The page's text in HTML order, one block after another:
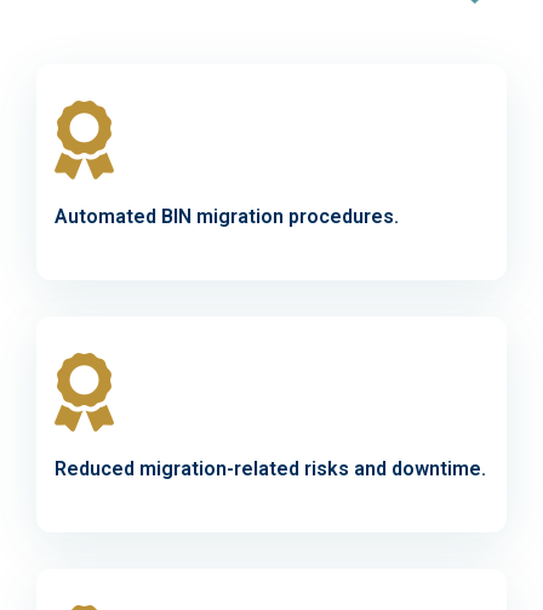
Automated BIN migration procedures.
Reduced migration-related risks and downtime.